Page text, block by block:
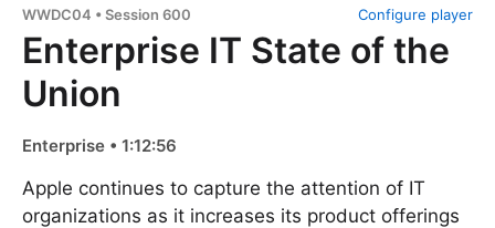
Configure player
WWDC04 • Session 600
Enterprise IT State of the
Union
Enterprise • 1:12:56
Apple continues to capture the attention of IT
organizations as it increases its product offerings